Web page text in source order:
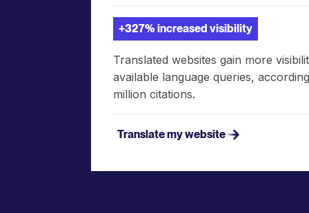
+327% increased visibility
Translated websites gain more
available language queries,
million citations.
Translate my website